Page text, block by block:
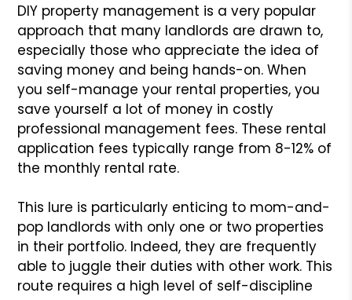
DIY property management is a very popular
approach that many landlords are drawn to,
especially those who appreciate the idea of
saving money and being hands-on. When
you self-manage your rental properties, you
save yourself a lot of money in costly
professional management fees. These rental
application fees typically range from 8-12% of
the monthly rental rate.
This lure is particularly enticing to mom-and-
pop landlords with only one or two properties
in their portfolio. Indeed, they are frequently
able to juggle their duties with other work. This
route requires a high level of self-discipline